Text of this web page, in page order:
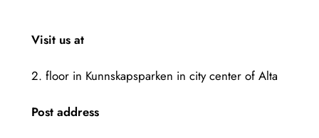
Visit us at
2. floor in Kunnskapsparken in city center of Alta
Post address